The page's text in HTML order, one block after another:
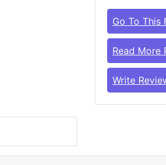
Go To This
Read More
Write